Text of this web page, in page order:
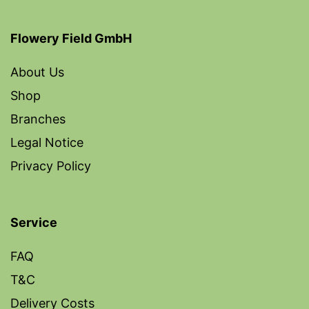
Flowery Field GmbH
About Us
Shop
Branches
Legal Notice
Privacy Policy
Service
FAQ
T&C
Delivery Costs